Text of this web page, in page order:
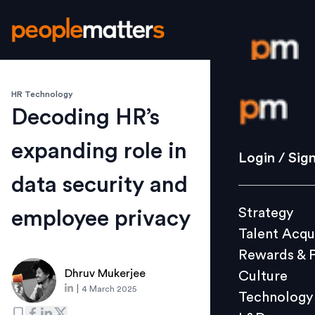
Login /
Strategy
Culture
L&D
Login /
Strategy
Talent
Rewards &
Culture
Technology
HR Technology
Decoding HR’s
expanding role in
data security and
employee privacy
Dhruv Mukerjee
4 March 2025